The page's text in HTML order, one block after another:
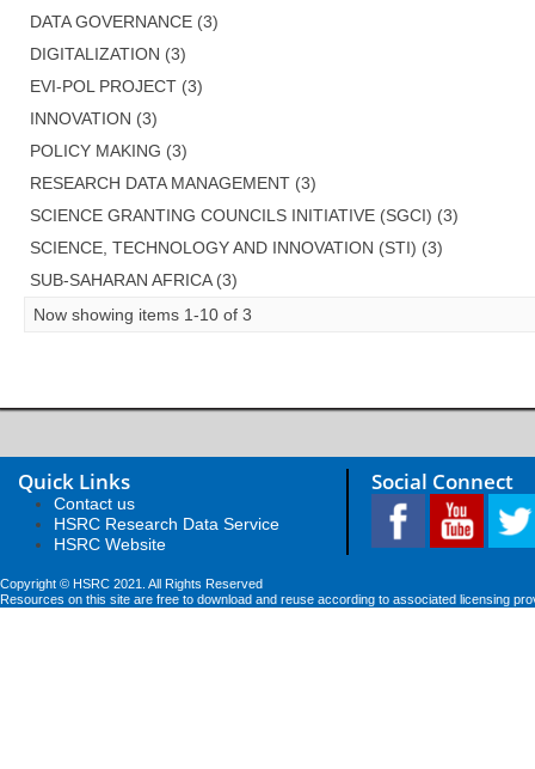
DATA GOVERNANCE (3)
DIGITALIZATION (3)
EVI-POL PROJECT (3)
INNOVATION (3)
POLICY MAKING (3)
RESEARCH DATA MANAGEMENT (3)
SCIENCE GRANTING COUNCILS INITIATIVE (SGCI) (3)
SCIENCE, TECHNOLOGY AND INNOVATION (STI) (3)
SUB-SAHARAN AFRICA (3)
Now showing items 1-10 of 3
Quick Links
Contact us
HSRC Research Data Service
HSRC Website
Social Connect
Copyright © HSRC 2021. All Rights Reserved
Resources on this site are free to download and reuse according to associated licensing